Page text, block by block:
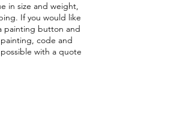
in size and weight,
If you would like
painting button and
code and
with a quote